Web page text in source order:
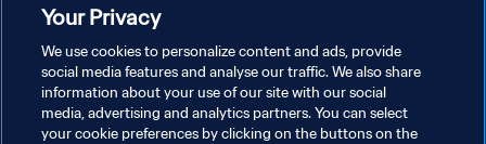
POLITIQUE DE CONFIDENTIALITÉ
Your Privacy
We use cookies to personalize content and ads, provide
social media features and analyse our traffic. We also share
information about your use of our site with our social
media, advertising and analytics partners. You can select
your cookie preferences by clicking on the buttons on the